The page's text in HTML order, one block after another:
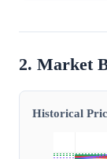
2. Market
Historical